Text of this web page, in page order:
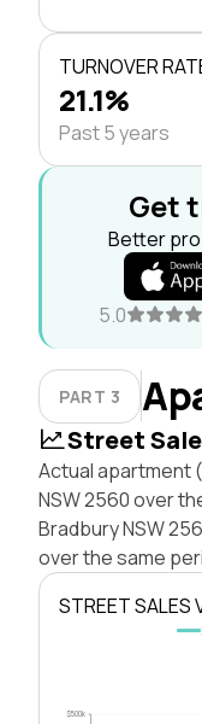
TURNOVER
21.1%
Past 5 years
Get
Better
5.0
PART 3
Street
Actual apartment
NSW 2560 over
Bradbury NSW
over the same
STREET SALES
$500k